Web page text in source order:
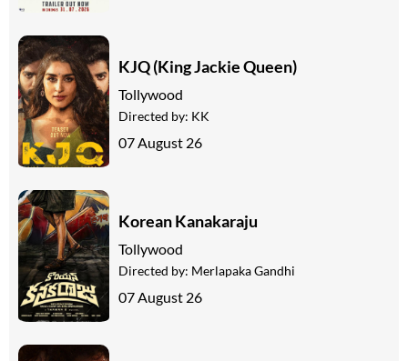
KJQ (King Jackie Queen)
Tollywood
Directed by: KK
07 August 26
Korean Kanakaraju
Tollywood
Directed by: Merlapaka Gandhi
07 August 26